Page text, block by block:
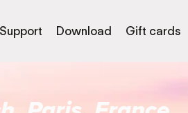
Support Download Gift cards